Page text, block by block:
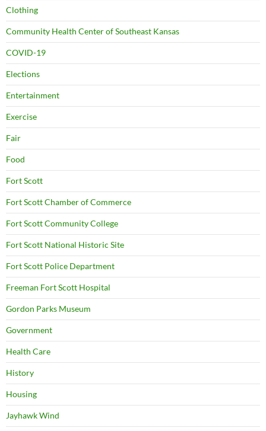
Clothing
Community Health Center of Southeast Kansas
COVID-19
Elections
Entertainment
Exercise
Fair
Food
Fort Scott
Fort Scott Chamber of Commerce
Fort Scott Community College
Fort Scott National Historic Site
Fort Scott Police Department
Freeman Fort Scott Hospital
Gordon Parks Museum
Government
Health Care
History
Housing
Jayhawk Wind